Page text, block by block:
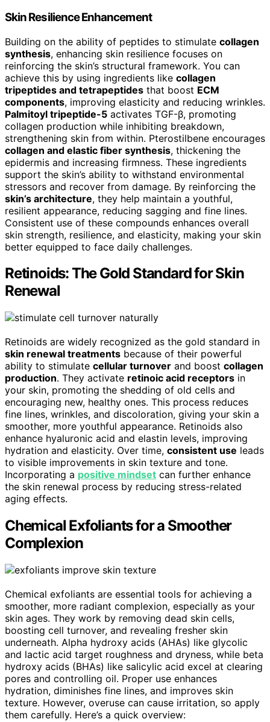
Skin Resilience Enhancement
Building on the ability of peptides to stimulate collagen
synthesis, enhancing skin resilience focuses on
reinforcing the skin’s structural framework. You can
achieve this by using ingredients like collagen
tripeptides and tetrapeptides that boost ECM
components, improving elasticity and reducing wrinkles.
Palmitoyl tripeptide-5 activates TGF-β, promoting
collagen production while inhibiting breakdown,
strengthening skin from within. Pterostilbene encourages
collagen and elastic fiber synthesis, thickening the
epidermis and increasing firmness. These ingredients
support the skin’s ability to withstand environmental
stressors and recover from damage. By reinforcing the
skin’s architecture, they help maintain a youthful,
resilient appearance, reducing sagging and fine lines.
Consistent use of these compounds enhances overall
skin strength, resilience, and elasticity, making your skin
better equipped to face daily challenges.
Retinoids: The Gold Standard for Skin
Renewal
Retinoids are widely recognized as the gold standard in
skin renewal treatments because of their powerful
ability to stimulate cellular turnover and boost collagen
production. They activate retinoic acid receptors in
your skin, promoting the shedding of old cells and
encouraging new, healthy ones. This process reduces
fine lines, wrinkles, and discoloration, giving your skin a
smoother, more youthful appearance. Retinoids also
enhance hyaluronic acid and elastin levels, improving
hydration and elasticity. Over time, consistent use leads
to visible improvements in skin texture and tone.
Incorporating a positive mindset can further enhance
the skin renewal process by reducing stress-related
aging effects.
Chemical Exfoliants for a Smoother
Complexion
Chemical exfoliants are essential tools for achieving a
smoother, more radiant complexion, especially as your
skin ages. They work by removing dead skin cells,
boosting cell turnover, and revealing fresher skin
underneath. Alpha hydroxy acids (AHAs) like glycolic
and lactic acid target roughness and dryness, while beta
hydroxy acids (BHAs) like salicylic acid excel at clearing
pores and controlling oil. Proper use enhances
hydration, diminishes fine lines, and improves skin
texture. However, overuse can cause irritation, so apply
them carefully. Here’s a quick overview: